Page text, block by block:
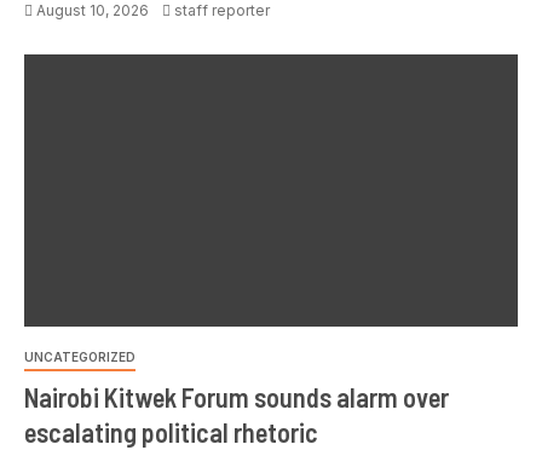
August 10, 2026 staff reporter
UNCATEGORIZED
Nairobi Kitwek Forum sounds alarm over
escalating political rhetoric